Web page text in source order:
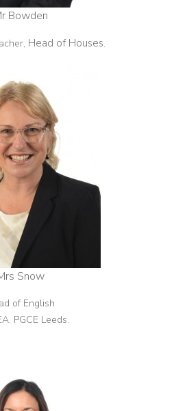
Bowden
Head of Houses.
Snow
of English
PGCE Leeds.